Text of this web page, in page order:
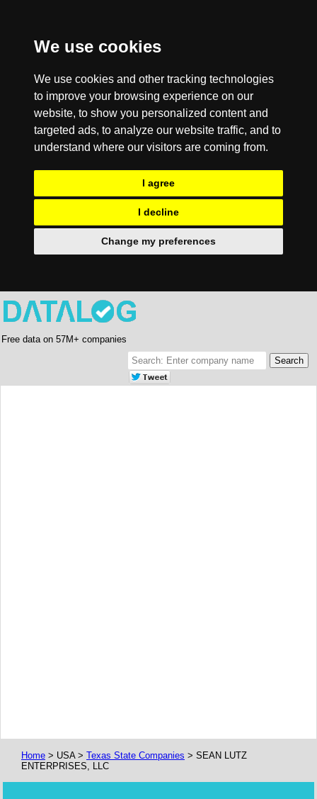
We use cookies
We use cookies and other tracking technologies
to improve your browsing experience on our
website, to show you personalized content and
targeted ads, to analyze our website traffic, and to
understand where our visitors are coming from.
I agree
I decline
Change my preferences
Free data on 57M+ companies
Home > USA > Texas State Companies > SEAN LUTZ
ENTERPRISES, LLC